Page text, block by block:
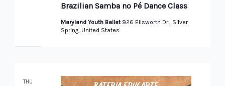
Brazilian Samba no Pé Dance Class
Maryland Youth Ballet 926 Ellsworth Dr., Silver
Spring, United States
THU